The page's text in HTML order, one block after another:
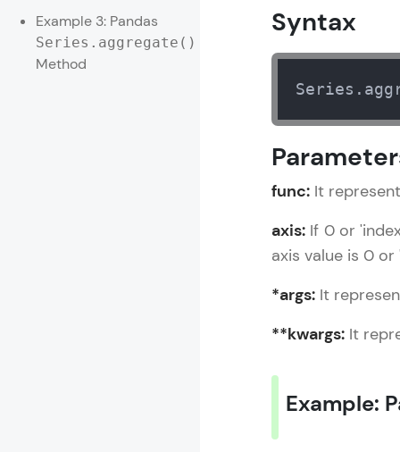
Rewards
Profile
Finish
Example 3: Pandas
Series.aggregate()
Method
Syntax
func: It
axis: If 0 or
axis value is 0 or
*args: It
**kwargs: It
Example: